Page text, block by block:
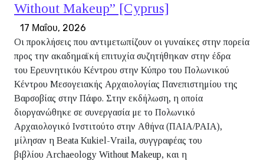
Without Makeup” [Cyprus]
17 Μαΐου, 2026
Οι προκλήσεις που αντιμετωπίζουν οι γυναίκες στην πορεία
προς την ακαδημαϊκή επιτυχία συζητήθηκαν στην έδρα
του Ερευνητικόυ Κέντρου στην Κύπρο του Πολωνικού
Κέντρου Μεσογειακής Αρχαιολογίας Πανεπιστημίου της
Βαρσοβίας στην Πάφο. Στην εκδήλωση, η οποία
διοργανώθηκε σε συνεργασία με το Πολωνικό
Αρχαιολογικό Ινστιτούτο στην Αθήνα (ΠΑΙΑ/PAIA),
μίλησαν η Beata Kukiel-Vraila, συγγραφέας του
βιβλίου Archaeology Without Makeup, και η